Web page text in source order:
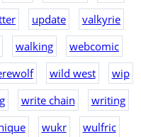
update
valkyrie
walking
webcomic
wild west
wip
write chain
writing
wukr
wulfric